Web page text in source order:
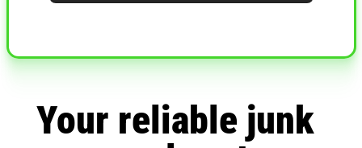
Your reliable junk